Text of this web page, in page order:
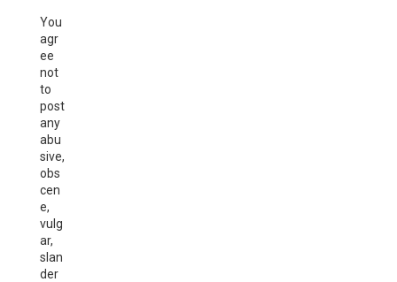
You
agr
ee
not
to
post
any
abu
sive,
obs
cen
e,
vulg
ar,
slan
der